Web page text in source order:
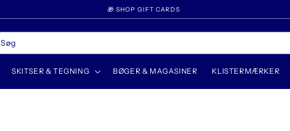
🎁 SHOP GIFT CARDS
Søg
SKITSER & TEGNING BØGER & MAGASINER KLISTERMÆRKER